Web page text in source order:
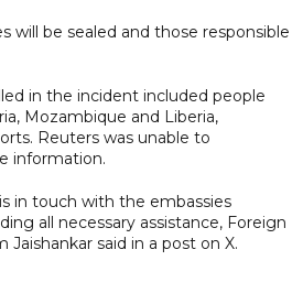
will be sealed and those responsible
in the incident included people
Mozambique and Liberia,
Reuters was unable to
information.
in touch with the embassies
all necessary assistance, Foreign
Jaishankar said in a post on X.